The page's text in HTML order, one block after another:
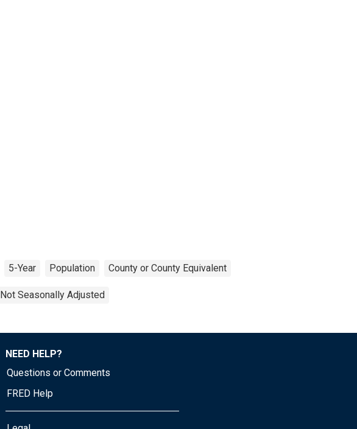
5-Year Population County or County Equivalent
Not Seasonally Adjusted
NEED HELP?
Questions or Comments
FRED Help